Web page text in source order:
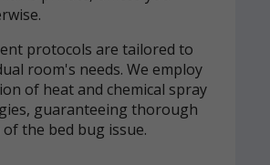
protocols are tailored to
room's needs. We employ
of heat and chemical spray
guaranteeing thorough
the bed bug issue.